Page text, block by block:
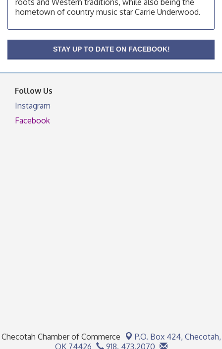
Aug 19
OSU Extension/Mobile Clinic
OSU Extension/Mobile Clinic
facebook otherwise, from
hometown of country music star Carrie Underwood.
STAY UP TO DATE ON FACEBOOK!
Follow Us
Instagram
Facebook
Checotah Chamber of Commerce P.O. Box 424, Checotah,
OK 74426
918. 473.2070